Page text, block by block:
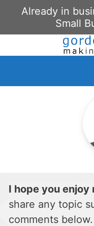
Already in
Small
I hope you
share any topic
comments